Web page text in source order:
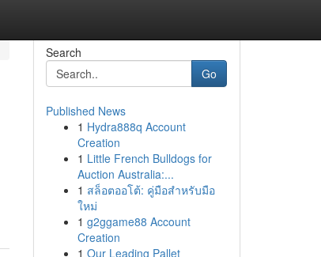
Search
Go
Published News
1 Hydra888q Account
Creation
1 Little French Bulldogs for
Auction Australia:...
1 สล็อตออโต้: คู่มือสำหรับมือ
ใหม่
1 g2ggame88 Account
Creation
1 Our Leading Pallet